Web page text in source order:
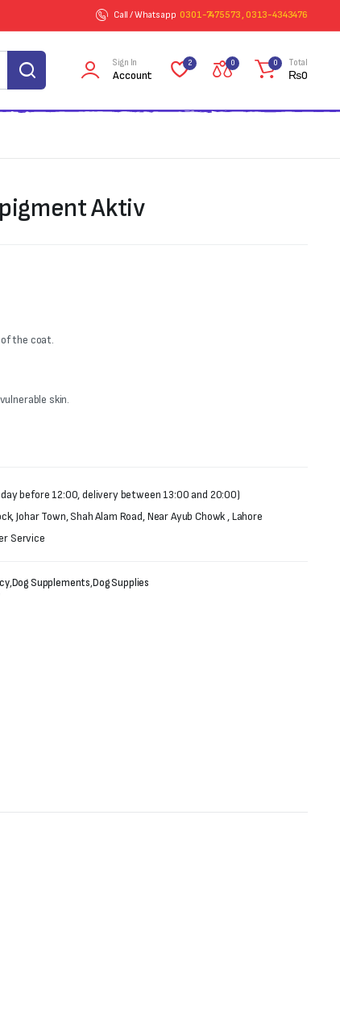
Call / Whatsapp 0301-7475573 , 0313-4343476
Sign In
Account
2 0 0 Total
₨0
Aktiv
the coat.
skin.
before 12:00, delivery between 13:00 and 20:00)
Johar Town, Shah Alam Road, Near Ayub Chowk , Lahore
Service
,Dog Supplements,Dog Supplies